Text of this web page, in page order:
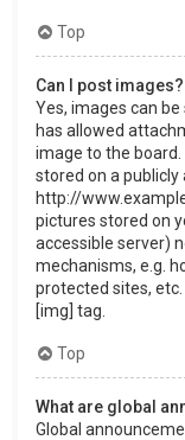
Top
Can I post images?
Yes, images can
has allowed
image to the
stored on a publicly
http://
pictures stored on
accessible server)
mechanisms, e.g.
protected sites,
[img] tag.
Top
What are global
Global